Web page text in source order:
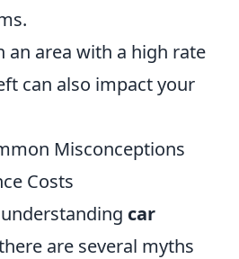
an area with a high rate
can also impact your
Misconceptions
Costs
car
are several myths